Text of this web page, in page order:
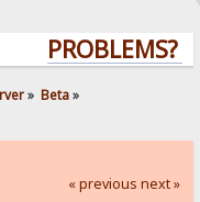
PROBLEMS?
» Beta»
« previous next »